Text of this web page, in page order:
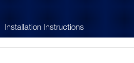
Installation Instructions